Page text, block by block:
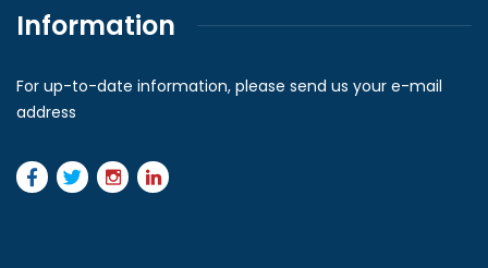
Information
For up-to-date information, please send us your e-mail
address